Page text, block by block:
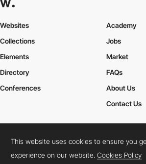
This website uses cookies to ensure you
experience on our website.Cookies Policy